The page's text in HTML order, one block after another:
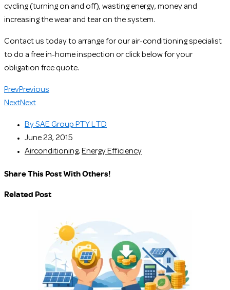
cycling (turning on and off), wasting energy, money and
increasing the wear and tear on the system.
Contact us today to arrange for our air-conditioning specialist
to do a free in-home inspection or click below for your
obligation free quote.
PrevPrevious
NextNext
By SAE Group PTY LTD
June 23, 2015
Airconditioning, Energy Efficiency
Share This Post With Others!
Related Post